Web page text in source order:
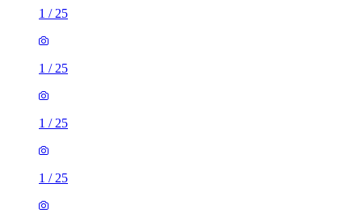
1 / 25
1 / 25
1 / 25
1 / 25